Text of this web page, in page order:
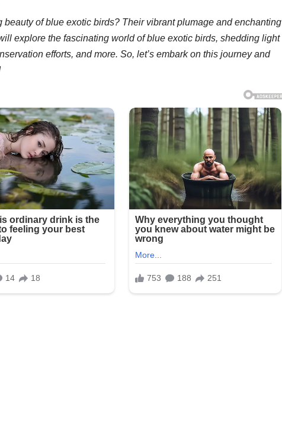
of blue exotic birds? Their vibrant plumage and enchanting
explore the fascinating world of blue exotic birds, shedding light
efforts, and more. So, let’s embark on this journey and